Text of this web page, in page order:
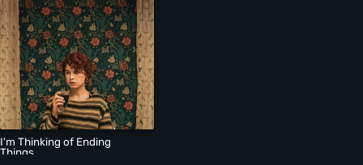
I'm Thinking of Ending
Things